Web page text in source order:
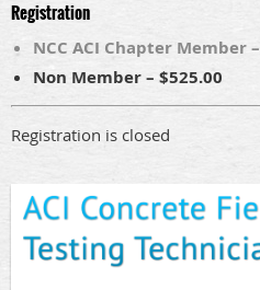
Registration
NCC ACI Chapter Member
Non Member – $525.00
Registration is closed